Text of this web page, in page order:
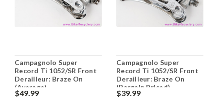
Campagnolo Super
Record Ti 1052/SR Front
Derailleur: Braze On
(Average)
$49.99
Campagnolo Super
Record Ti 1052/SR Front
Derailleur: Braze On
(Bargain Priced)
$39.99